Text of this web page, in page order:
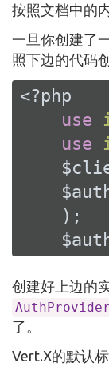
按照文档中的
一旦你创建了
照下边的代码
<?php
use
use
    );
创建好上边的
AuthProvider
了。
Vert.X的默认